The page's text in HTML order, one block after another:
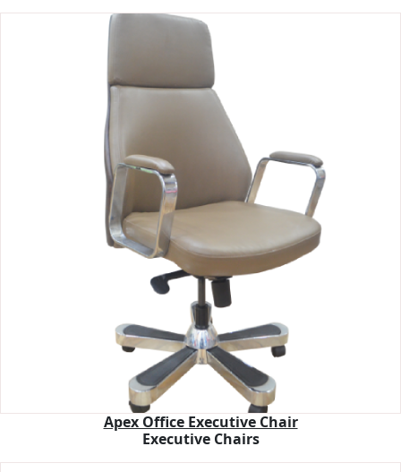
Apex Office Executive Chair
Executive Chairs